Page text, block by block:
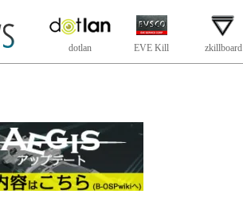
dotlan EVE Kill zkillboard